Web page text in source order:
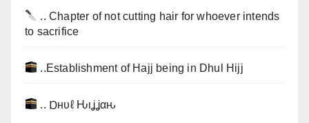
.. Chapter of not cutting hair for whoever intends
to sacrifice
..Establishment of Hajj being in Dhul Hijj
.. Ɒнυℓ Ԋιʝʝαԋ